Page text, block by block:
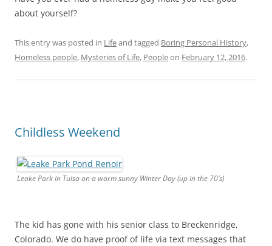
about yourself?
This entry was posted in Lifeand tagged Boring Personal History,
Homeless people, Mysteries of Life, Peopleon February 12, 2016.
Childless Weekend
Leake Park in Tulsa on a warm sunny Winter Day (up in the 70’s)
The kid has gone with his senior class to Breckenridge,
Colorado. We do have proof of life via text messages that